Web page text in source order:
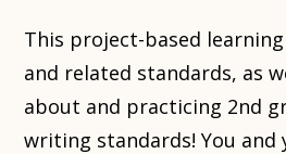
This project-based
and related standards, as
about and practicing 2nd
writing standards! You